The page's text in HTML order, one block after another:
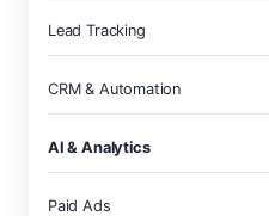
Lead Tracking
CRM & Automation
AI & Analytics
Paid Ads